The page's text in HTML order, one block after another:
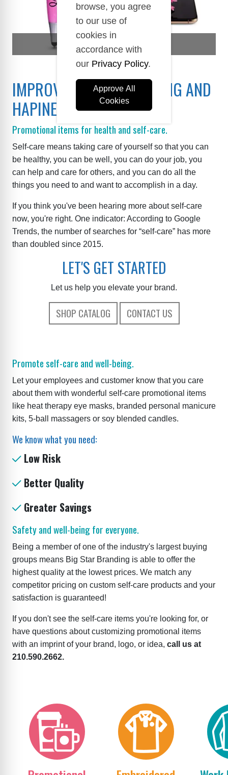
SELFCARE AWARENESS
IMPROVE YOUR WELL-BEING AND
HAPINESS.
Promotional items for health and self-care.
Self-care means taking care of yourself so that you can
be healthy, you can be well, you can do your job, you
can help and care for others, and you can do all the
things you need to and want to accomplish in a day.
If you think you've been hearing more about self-care
now, you're right. One indicator: According to Google
Trends, the number of searches for “self-care” has more
than doubled since 2015.
LET'S GET STARTED
Let us help you elevate your brand.
SHOP CATALOG CONTACT US
Promote self-care and well-being.
Let your employees and customer know that you care
about them with wonderful self-care promotional items
like heat therapy eye masks, branded personal manicure
kits, 5-ball massagers or soy blended candles.
We know what you need:
Low Risk
Better Quality
Greater Savings
Safety and well-being for everyone.
Being a member of one of the industry's largest buying
groups means Big Star Branding is able to offer the
highest quality at the lowest prices. We match any
competitor pricing on custom self-care products and your
satisfaction is guaranteed!
If you don't see the self-care items you're looking for, or
have questions about customizing promotional items
with an imprint of your brand, logo, or idea, call us at
210.590.2662.
browse, you agree
to our use of
cookies in
accordance with
our Privacy Policy.
Approve All
Cookies